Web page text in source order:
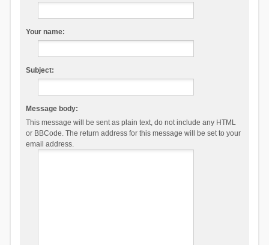
Your name:
Subject:
Message body:
This message will be sent as plain text, do not include any HTML
or BBCode. The return address for this message will be set to your
email address.